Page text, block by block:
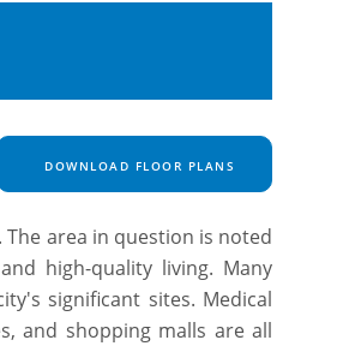
DOWNLOAD FLOOR PLANS
The area in question is noted
high-quality living. Many
significant sites. Medical
and shopping malls are all